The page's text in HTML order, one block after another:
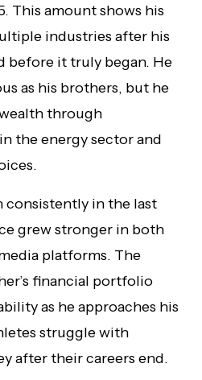
This amount shows his
industries after his
before it truly began. He
as his brothers, but he
through
the energy sector and
consistently in the last
grew stronger in both
platforms. The
financial portfolio
as he approaches his
struggle with
after their careers end.